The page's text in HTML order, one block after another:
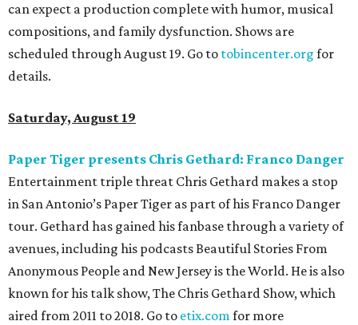
can expect a production complete with humor, musical
compositions, and family dysfunction. Shows are
scheduled through August 19. Go to tobincenter.org for
details.
Saturday, August 19
Paper Tiger presents Chris Gethard: Franco Danger
Entertainment triple threat Chris Gethard makes a stop
in San Antonio’s Paper Tiger as part of his Franco Danger
tour. Gethard has gained his fanbase through a variety of
avenues, including his podcasts Beautiful Stories From
Anonymous People and New Jersey is the World. He is also
known for his talk show, The Chris Gethard Show, which
aired from 2011 to 2018. Go to etix.comfor more